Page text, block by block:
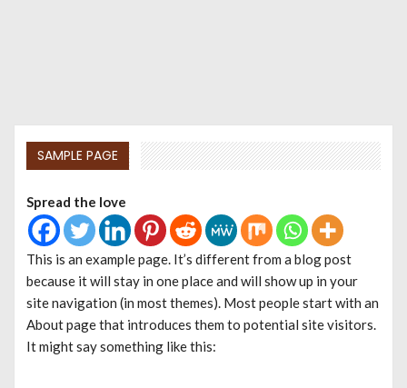
SAMPLE PAGE
Spread the love
This is an example page. It’s different from a blog post
because it will stay in one place and will show up in your
site navigation (in most themes). Most people start with an
About page that introduces them to potential site visitors.
It might say something like this: